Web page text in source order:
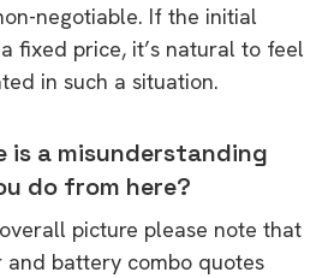
negotiable. If the initial
fixed price, it’s natural to feel
in such a situation.
is a misunderstanding
do from here?
picture please note that
battery combo quotes